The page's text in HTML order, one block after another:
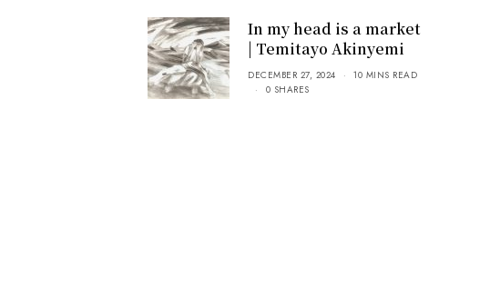
In my head is a market
| Temitayo Akinyemi
DECEMBER 27, 2024
10 MINS READ
0 SHARES